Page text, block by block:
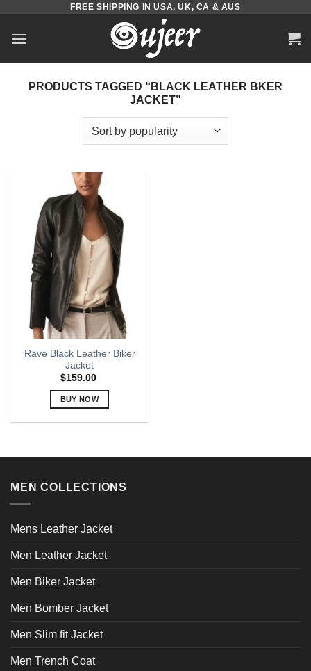
content
FREE SHIPPING IN USA, UK, CA & AUS
PRODUCTS TAGGED “BLACK LEATHER BKER
JACKET”
Rave Black Leather Biker
Jacket
$159.00
BUY NOW
multiple
The
be
on
the
page
MEN COLLECTIONS
Mens Leather Jacket
Men Leather Jacket
Men Biker Jacket
Men Bomber Jacket
Men Slim fit Jacket
Men Trench Coat